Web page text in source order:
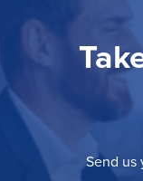
Send us